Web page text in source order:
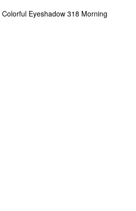
Colorful Eyeshadow 318 Morning